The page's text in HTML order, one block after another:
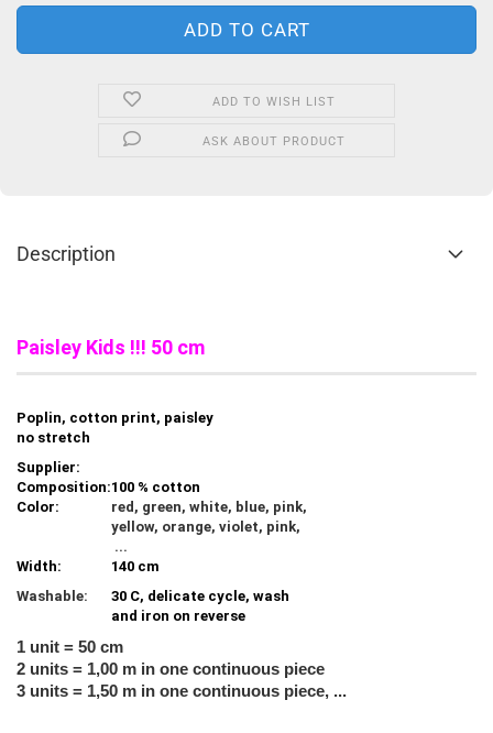
ADD TO WISH LIST
ASK ABOUT PRODUCT
Description
Paisley Kids !!! 50 cm
Poplin, cotton print, paisley
no stretch
Supplier:
Composition:100 % cotton
Color:
red, green, white, blue, pink,
yellow, orange, violet, pink,
...
Width:
140 cm
Washable:
30 C, delicate cycle, wash
and iron on reverse
1 unit = 50 cm
2 units = 1,00 m in one continuous piece
3 units = 1,50 m in one continuous piece, ...